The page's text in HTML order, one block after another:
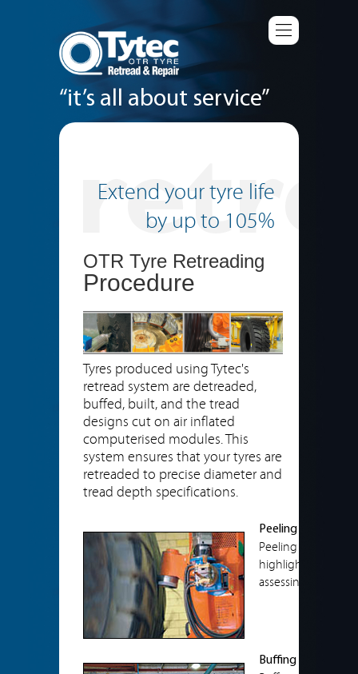
“it’s all about service”
Extend your tyre life
by up to 105%
OTR Tyre Retreading
Procedure
Tyres produced using Tytec's
retread system are detreaded,
buffed, built, and the tread
designs cut on air inflated
computerised modules. This
system ensures that your tyres are
retreaded to precise diameter and
tread depth specifications.
Peeling
Peeling is
highlight
assessing the
Buffing